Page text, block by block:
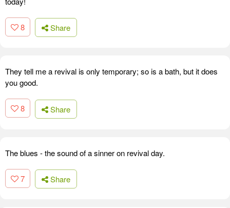
8 Share
They tell me a revival is only temporary; so is a bath, but it does
you good.
8 Share
The blues - the sound of a sinner on revival day.
7 Share